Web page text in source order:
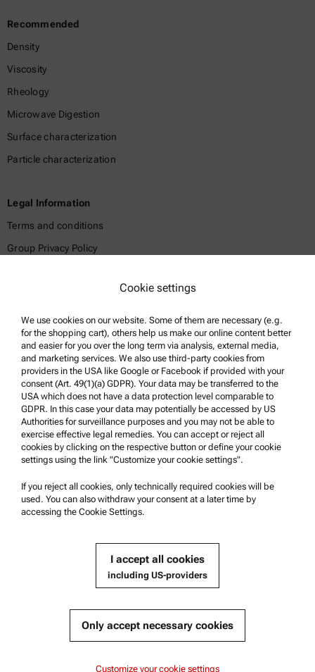
Recommended
Density
Viscosity
Rheology
Microwave Digestion
Surface characterization
Particle characterization
Legal Information
Terms and conditions
Group Privacy Policy
Trademarks
Whistleblowing system
Product Support
Anton Paar Certified Service
Safety declaration
Anton Paar Technical Centers
Company Information
Cookie settings
We use cookies on our website. Some of them are necessary (e.g.
for the shopping cart), others help us make our online content better
and easier for you over the long term via analysis, external media,
and marketing services. We also use third-party cookies from
providers in the USA like Google or Facebook if provided with your
consent (Art. 49(1)(a) GDPR). Your data may be transferred to the
USA which does not have a data protection level comparable to
GDPR. In this case your data may potentially be accessed by US
Authorities for surveillance purposes and you may not be able to
exercise effective legal remedies. You can accept or reject all
cookies by clicking on the respective button or define your cookie
settings using the link "Customize your cookie settings".
If you reject all cookies, only technically required cookies will be
used. You can also withdraw your consent at a later time by
accessing the Cookie Settings.
I accept all cookies
including US-providers
Only accept necessary cookies
Customize your cookie settings